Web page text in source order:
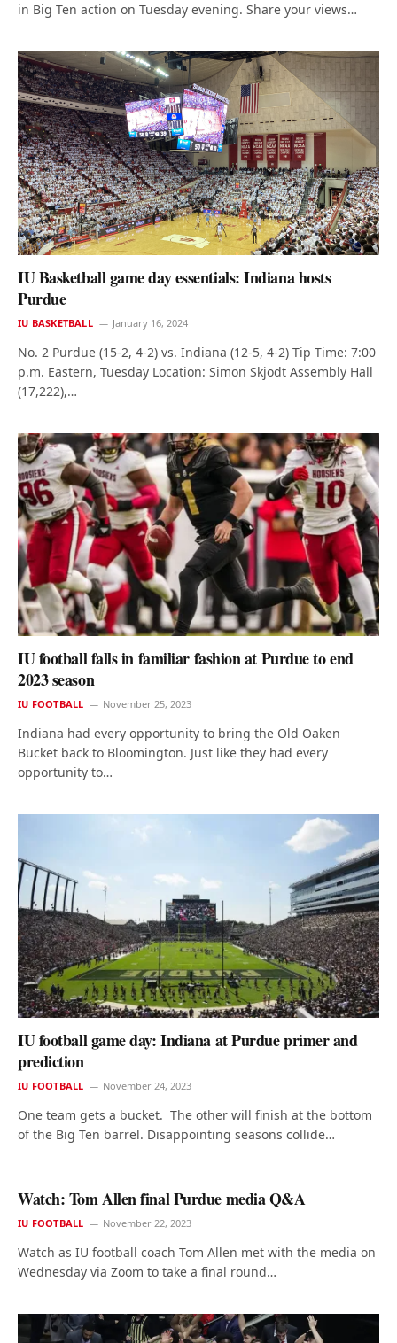
in Big Ten action on Tuesday evening. Share your views…
IU Basketball game day essentials: Indiana hosts
Purdue
IU BASKETBALL January 16, 2024
No. 2 Purdue (15-2, 4-2) vs. Indiana (12-5, 4-2) Tip Time: 7:00
p.m. Eastern, Tuesday Location: Simon Skjodt Assembly Hall
(17,222),…
IU football falls in familiar fashion at Purdue to end
2023 season
IU FOOTBALL November 25, 2023
Indiana had every opportunity to bring the Old Oaken
Bucket back to Bloomington. Just like they had every
opportunity to…
IU football game day: Indiana at Purdue primer and
prediction
IU FOOTBALL November 24, 2023
One team gets a bucket. The other will finish at the bottom
of the Big Ten barrel. Disappointing seasons collide…
Watch: Tom Allen final Purdue media Q&A
IU FOOTBALL November 22, 2023
Watch as IU football coach Tom Allen met with the media on
Wednesday via Zoom to take a final round…